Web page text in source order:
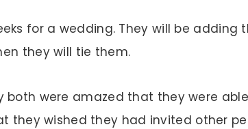
for a wedding. They will be adding
they will tie them.
both were amazed that they were
they wished they had invited other